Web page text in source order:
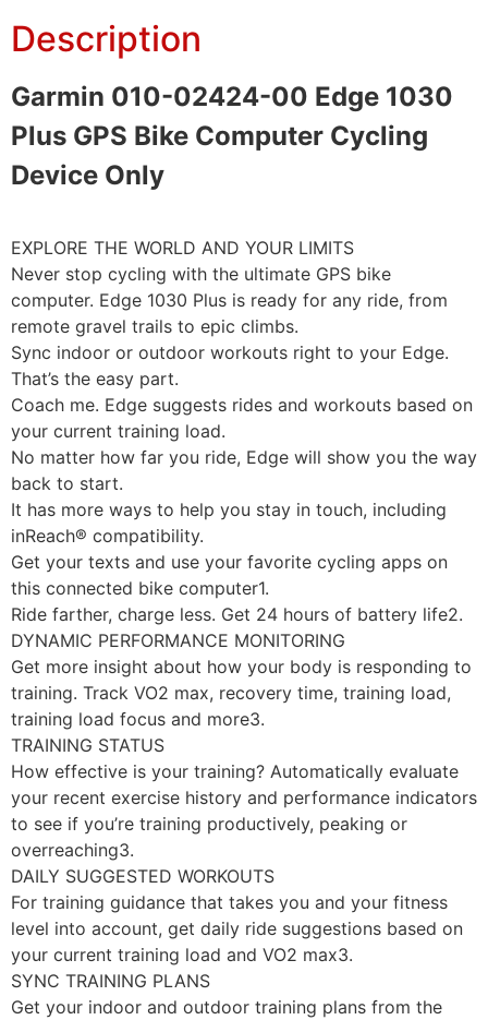
Description
Garmin 010-02424-00 Edge 1030
Plus GPS Bike Computer Cycling
Device Only
EXPLORE THE WORLD AND YOUR LIMITS
Never stop cycling with the ultimate GPS bike
computer. Edge 1030 Plus is ready for any ride, from
remote gravel trails to epic climbs.
Sync indoor or outdoor workouts right to your Edge.
That’s the easy part.
Coach me. Edge suggests rides and workouts based on
your current training load.
No matter how far you ride, Edge will show you the way
back to start.
It has more ways to help you stay in touch, including
inReach® compatibility.
Get your texts and use your favorite cycling apps on
this connected bike computer1.
Ride farther, charge less. Get 24 hours of battery life2.
DYNAMIC PERFORMANCE MONITORING
Get more insight about how your body is responding to
training. Track VO2 max, recovery time, training load,
training load focus and more3.
TRAINING STATUS
How effective is your training? Automatically evaluate
your recent exercise history and performance indicators
to see if you’re training productively, peaking or
overreaching3.
DAILY SUGGESTED WORKOUTS
For training guidance that takes you and your fitness
level into account, get daily ride suggestions based on
your current training load and VO2 max3.
SYNC TRAINING PLANS
Get your indoor and outdoor training plans from the